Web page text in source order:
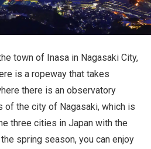
town of Inasa in Nagasaki City,
is a ropeway that takes
there is an observatory
the city of Nagasaki, which is
three cities in Japan with the
spring season, you can enjoy